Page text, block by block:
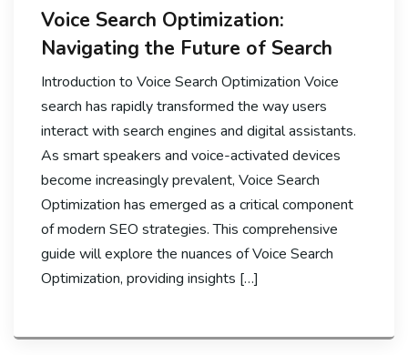
Voice Search Optimization:
Navigating the Future of Search
Introduction to Voice Search Optimization Voice
search has rapidly transformed the way users
interact with search engines and digital assistants.
As smart speakers and voice-activated devices
become increasingly prevalent, Voice Search
Optimization has emerged as a critical component
of modern SEO strategies. This comprehensive
guide will explore the nuances of Voice Search
Optimization, providing insights […]